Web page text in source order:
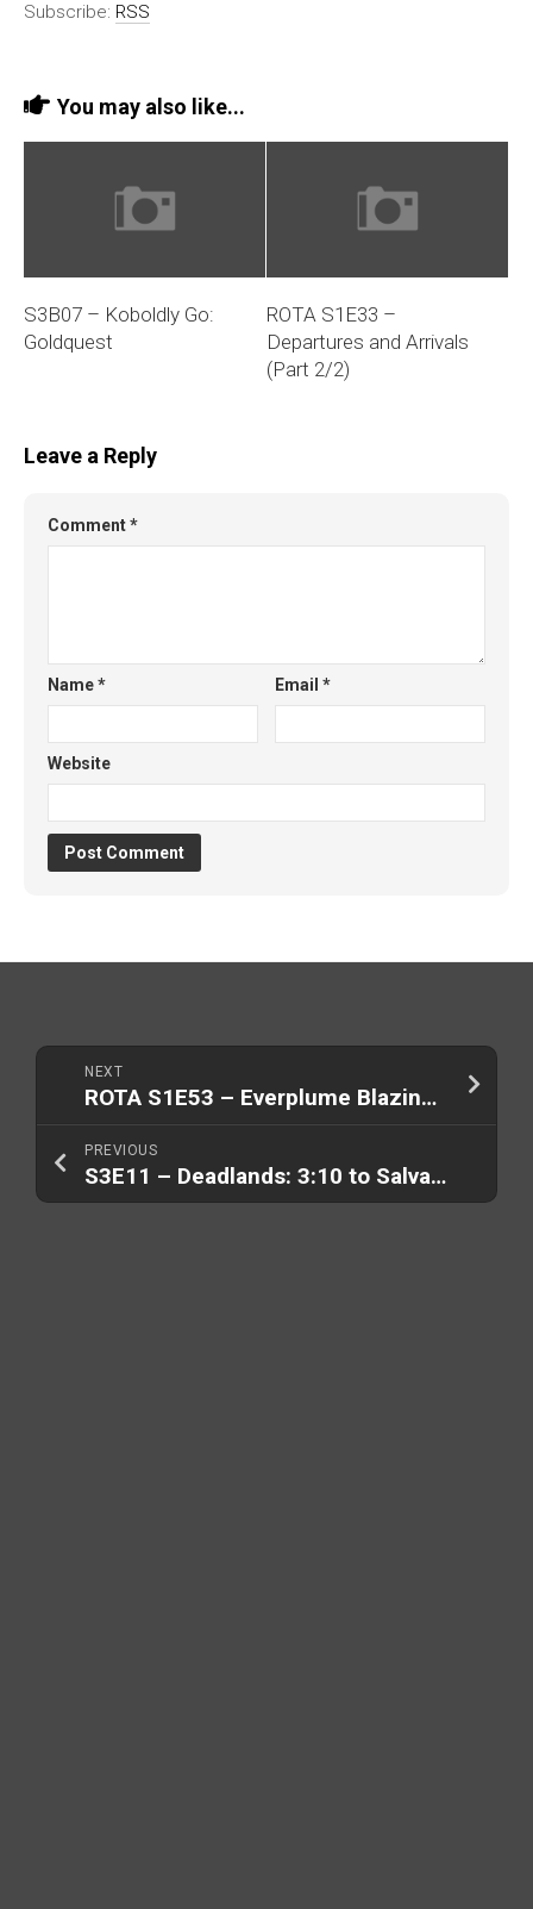
NEXT
ROTA S1E53 – Everplume Blazing (Part 1/2)
PREVIOUS
S3E11 – Deadlands: 3:10 to Salvation (Part 2/2)
Subscribe: RSS
You may also like...
S3B07 – Koboldly Go:
Goldquest
ROTA S1E33 –
Departures and Arrivals
(Part 2/2)
Leave a Reply
Comment*
Name* Email*
Website